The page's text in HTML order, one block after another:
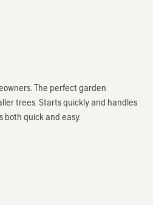
The perfect garden
trees. Starts quickly and handles
both quick and easy.